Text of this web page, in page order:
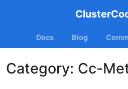
Docs Blog
Category: Cc-